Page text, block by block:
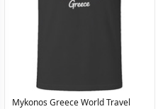
Mykonos Greece World Travel